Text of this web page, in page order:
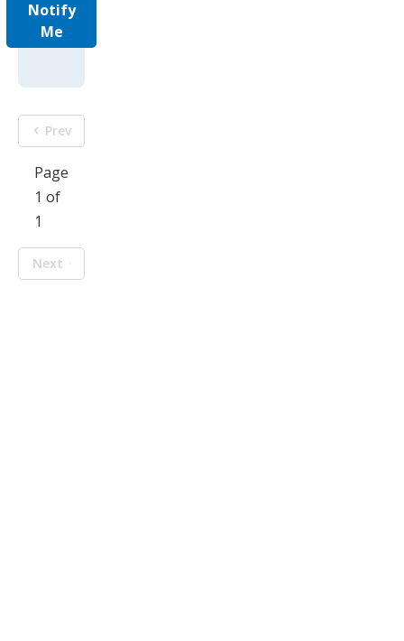
Notify
Me
Prev
Page
1 of
1
Next